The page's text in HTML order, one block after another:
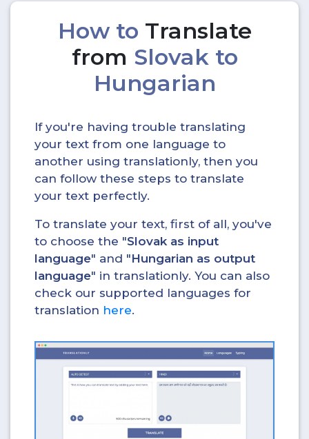
How to Translate
from Slovak to
Hungarian
If you're having trouble translating
your text from one language to
another using translationly, then you
can follow these steps to translate
your text perfectly.
To translate your text, first of all, you've
to choose the "Slovak as input
language" and "Hungarian as output
language" in translationly. You can also
check our supported languages for
translation here.